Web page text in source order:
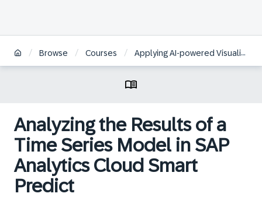
/ Browse / Courses / Applying AI-powered Visualizations and Augmented Analytics to Business Data in SAP Analytics Cloud | BR
Analyzing the Results of a
Time Series Model in SAP
Analytics Cloud Smart
Predict